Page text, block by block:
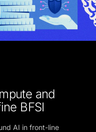
and
BFSI
AI in front-line